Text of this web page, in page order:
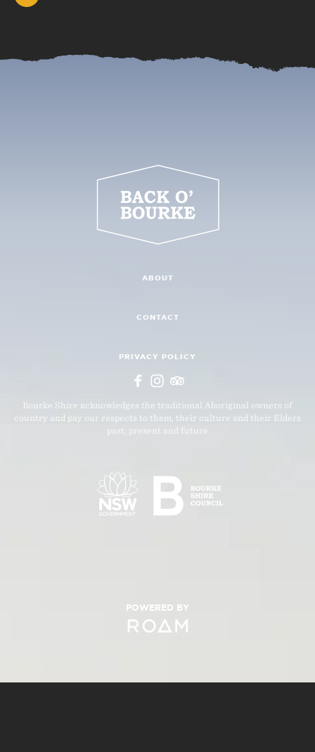
ABOUT
CONTACT
PRIVACY POLICY
Bourke Shire acknowledges the traditional Aboriginal owners of
country and pay our respects to them, their culture and their Elders
past, present and future
POWERED BY